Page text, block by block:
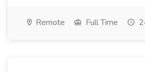
Remote Full Time